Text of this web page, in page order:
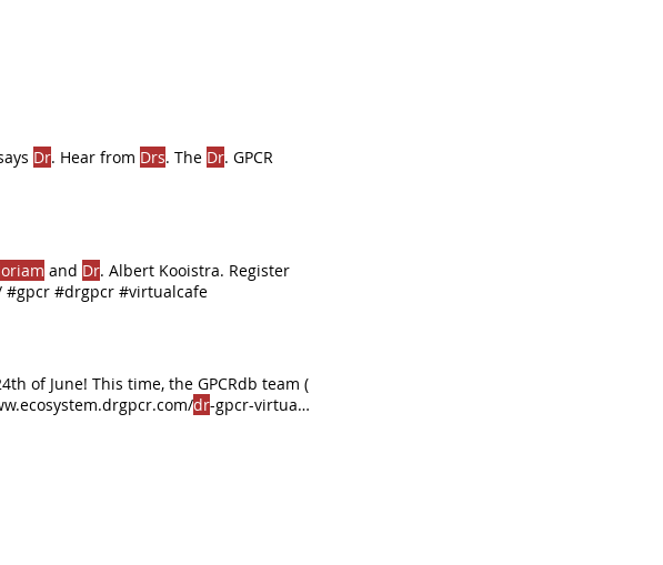
Dr. Hear from Drs. The Dr. GPCR
and Dr. Albert Kooistra. Register
#gpcr #drgpcr #virtualcafe
of June! This time, the GPCRdb team (
dr-gpcr-virtual-